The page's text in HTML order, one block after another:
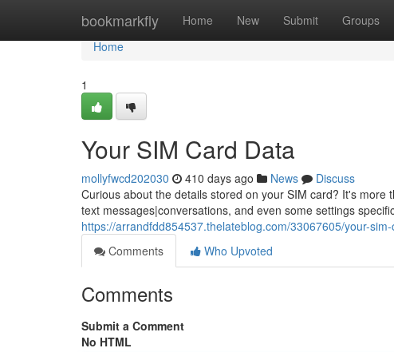
bookmarkfly Home New Submit Groups
Home
Home
1
Your SIM Card Data
mollyfwcd202030 410 days ago News
Discuss
Curious about the details stored on your SIM card? It's
text messages|conversations, and even some settings
https://arrandfdd854537.thelateblog.com/33067605/your-
Comments
Who Upvoted
Comments
Submit a Comment
No HTML